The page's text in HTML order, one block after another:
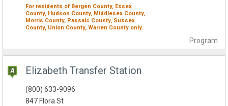
Program
For residents of Bergen County, Essex
County, Hudson County, Middlesex County,
Morris County, Passaic County, Sussex
County, Union County, Warren County only.
Elizabeth Transfer Station
(800) 633-9096
847 Flora St